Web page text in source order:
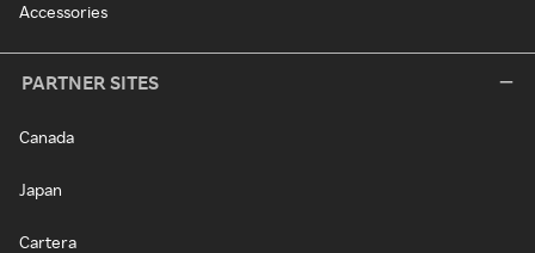
Accessories
PARTNER SITES
Canada
Japan
Cartera